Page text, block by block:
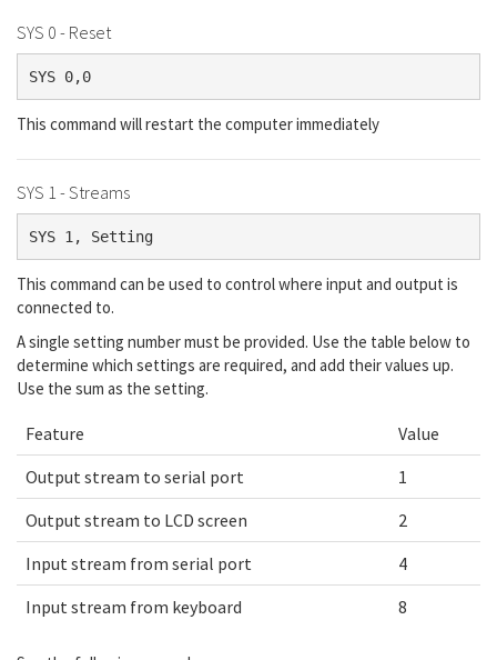
SYS 0 - Reset
SYS 0,0
This command will restart the computer immediately
SYS 1 - Streams
SYS 1, Setting
This command can be used to control where input and output is
connected to.
A single setting number must be provided. Use the table below to
determine which settings are required, and add their values up.
Use the sum as the setting.
Feature
Value
Output stream to serial port
1
Output stream to LCD screen
2
Input stream from serial port
4
Input stream from keyboard
8